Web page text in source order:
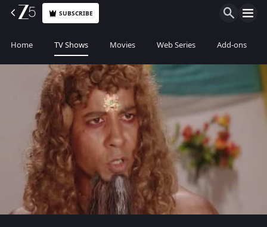
SUBSCRIBE
Home TV Shows Movies Web Series Add-ons